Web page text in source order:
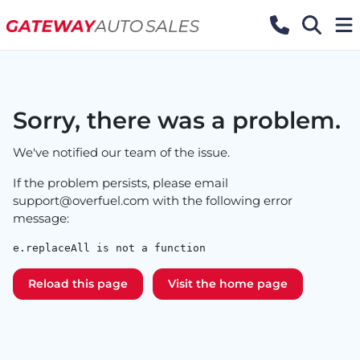
Sorry, there was a problem.
We've notified our team of the issue.
If the problem persists, please email
support@overfuel.com with the following error
message:
e.replaceAll is not a function
Reload this page Visit the home page